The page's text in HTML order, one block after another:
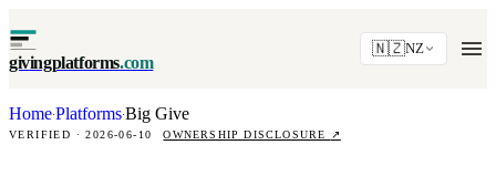
givingplatforms.com
🇳🇿NZ
Home·Platforms·Big Give
VERIFIED · 2026-06-10 OWNERSHIP DISCLOSURE ↗